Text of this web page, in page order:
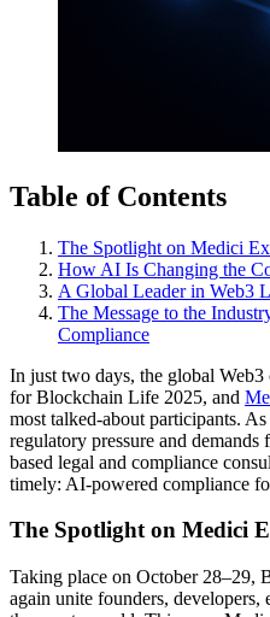
Table of Contents
The Spotlight on Medici
How AI Is Changing the
A Global Leader in Web3
The Message to the
Compliance
In just two days, the global
for Blockchain Life 2025, and
most talked-about participants.
regulatory pressure and
based legal and compliance
timely: AI-powered compliance
The Spotlight on Medici
Taking place on October 28–29,
again unite founders, developers,